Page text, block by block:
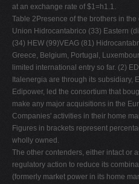
at an exchange rate of $1=h1.1.
Table 2Presence of the brothers in
Union Hidrocantabrico (33) Eastern
(34) HEW (99)VEAG (81)
Greece, Belgium, Portugal,
limited international entry so far. (2)
Italenergia are through its subsidiary,
Edipower, led the consortium that
make any major acquisitions in the
Companies' activities in their home
Figures in brackets represent
wholly owned.
The other contenders, either intact or
regulatory action to reduce its
(formerly market power in its home